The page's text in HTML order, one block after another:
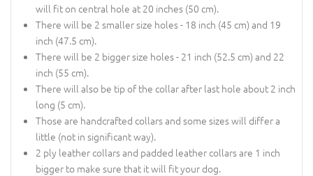
will fit on central hole at 20 inches (50 cm).
There will be 2 smaller size holes - 18 inch (45 cm) and 19
inch (47.5 cm).
There will be 2 bigger size holes - 21 inch (52.5 cm) and 22
inch (55 cm).
There will also be tip of the collar after last hole about 2 inch
long (5 cm).
Those are handcrafted collars and some sizes will differ a
little (not in significant way).
2 ply leather collars and padded leather collars are 1 inch
bigger to make sure that it will fit your dog.